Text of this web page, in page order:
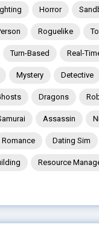
Horror
Roguelike
Turn-Based Real-
Mystery Detective
Dragons
Assassin
Romance Dating Sim
Resource